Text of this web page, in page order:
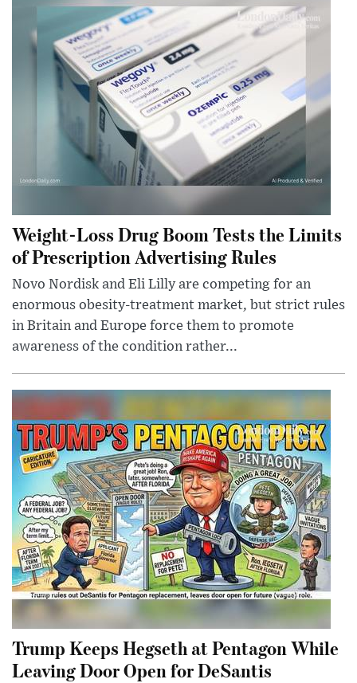
Weight-Loss Drug Boom Tests the Limits
of Prescription Advertising Rules
Novo Nordisk and Eli Lilly are competing for an
enormous obesity-treatment market, but strict rules
in Britain and Europe force them to promote
awareness of the condition rather...
Trump Keeps Hegseth at Pentagon While
Leaving Door Open for DeSantis